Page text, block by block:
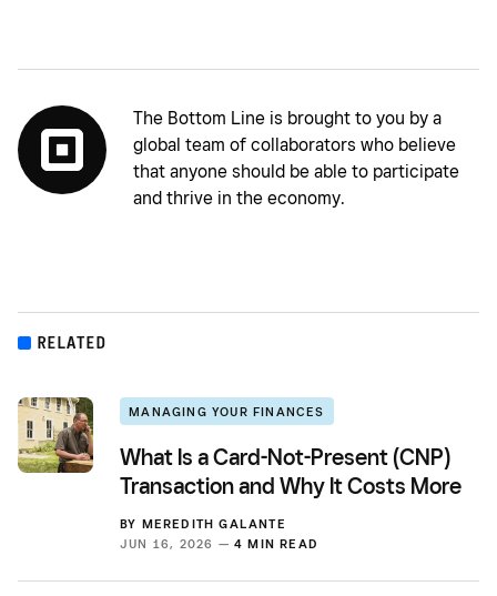
The Bottom Line is brought to you by a
global team of collaborators who believe
that anyone should be able to participate
and thrive in the economy.
RELATED
MANAGING YOUR FINANCES
What Is a Card-Not-Present (CNP)
Transaction and Why It Costs More
BY MEREDITH GALANTE
JUN 16, 2026 — 4 MIN READ